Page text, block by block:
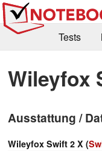
Tests
Kaufberatung
Forum
Wileyfox
Ausstattung /
Wileyfox Swift 2 X (